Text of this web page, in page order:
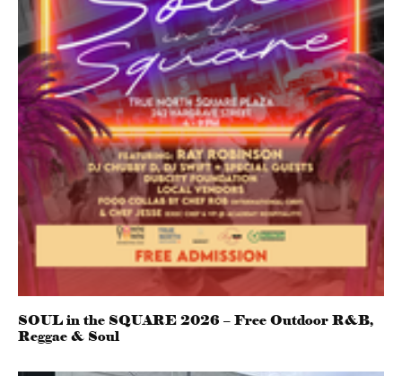
SOUL in the SQUARE 2026 – Free Outdoor R&B,
Reggae & Soul